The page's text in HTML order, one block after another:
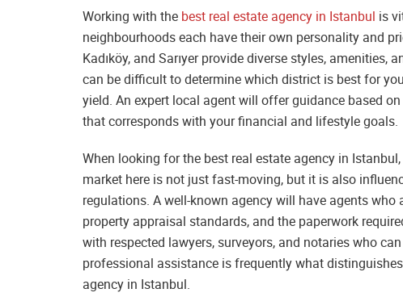
Working with the best real estate agency in Istanbul is
neighbourhoods each have their own personality and
Kadıköy, and Sarıyer provide diverse styles,
can be difficult to determine which district is best for
yield. An expert local agent will offer guidance based
that corresponds with your financial and lifestyle goals.
When looking for the best real estate agency in
market here is not just fast-moving, but it is also
regulations. A well-known agency will have agents
property appraisal standards, and the paperwork
with respected lawyers, surveyors, and notaries who
professional assistance is frequently what
agency in Istanbul.